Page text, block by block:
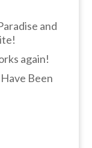
and
again!
Been